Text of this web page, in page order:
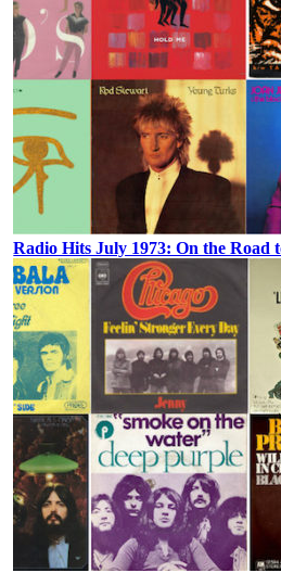
Radio Hits July 1973: On the Road